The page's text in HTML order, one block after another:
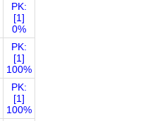
PK:
[1]
0%
PK:
[1]
100%
PK:
[1]
100%